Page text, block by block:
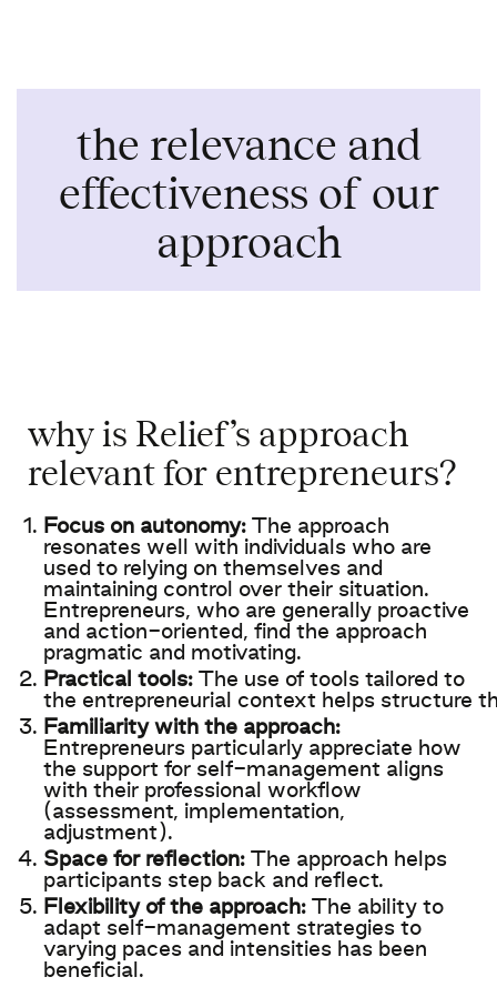
the relevance and
effectivenessofour
approach
whyisRelief’sapproach
relevant for entrepreneurs?
Focus on autonomy: The approach
resonates well with individuals who are
used to relying on themselves and
maintaining control over their situation.
Entrepreneurs, who are generally proactive
and action-oriented, find the approach
pragmatic and motivating.
Practical tools: The use of tools tailored to
the entrepreneurial context helps structure
Familiarity with the approach:
Entrepreneurs particularly appreciate how
the support for self-management aligns
with their professional workflow
(assessment, implementation,
adjustment).​
Space for reflection:
The approach helps
participants step back and reflect.
Flexibility of the approach: The ability to
adapt self-management strategies to
varying paces and intensities has been
beneficial. ​​